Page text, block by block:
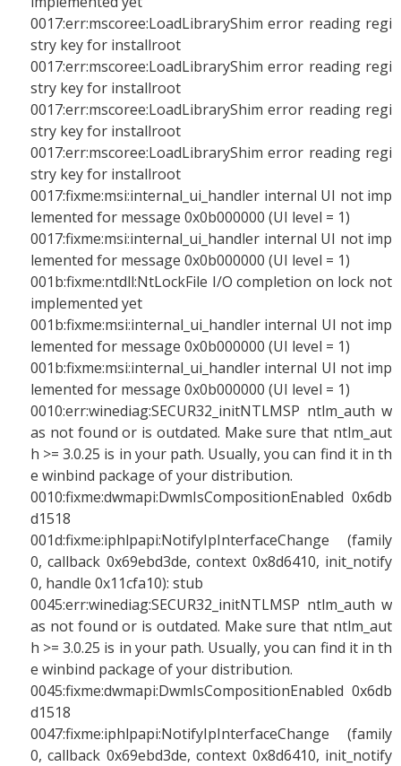
0017:err:mscoree:LoadLibraryShim error reading regi
stry key for installroot
0017:err:mscoree:LoadLibraryShim error reading regi
stry key for installroot
0017:err:mscoree:LoadLibraryShim error reading regi
stry key for installroot
0017:err:mscoree:LoadLibraryShim error reading regi
stry key for installroot
0017:fixme:msi:internal_ui_handler internal UI not imp
lemented for message 0x0b000000 (UI level = 1)
0017:fixme:msi:internal_ui_handler internal UI not imp
lemented for message 0x0b000000 (UI level = 1)
001b:fixme:ntdll:NtLockFile I/O completion on lock not
implemented yet
001b:fixme:msi:internal_ui_handler internal UI not imp
lemented for message 0x0b000000 (UI level = 1)
001b:fixme:msi:internal_ui_handler internal UI not imp
lemented for message 0x0b000000 (UI level = 1)
0010:err:winediag:SECUR32_initNTLMSP ntlm_auth w
as not found or is outdated. Make sure that ntlm_aut
h >= 3.0.25 is in your path. Usually, you can find it in th
e winbind package of your distribution.
0010:fixme:dwmapi:DwmIsCompositionEnabled 0x6db
d1518
001d:fixme:iphlpapi:NotifyIpInterfaceChange (family
0, callback 0x69ebd3de, context 0x8d6410, init_notify
0, handle 0x11cfa10): stub
0045:err:winediag:SECUR32_initNTLMSP ntlm_auth w
as not found or is outdated. Make sure that ntlm_aut
h >= 3.0.25 is in your path. Usually, you can find it in th
e winbind package of your distribution.
0045:fixme:dwmapi:DwmIsCompositionEnabled 0x6db
d1518
0047:fixme:iphlpapi:NotifyIpInterfaceChange (family
0, callback 0x69ebd3de, context 0x8d6410, init_notify